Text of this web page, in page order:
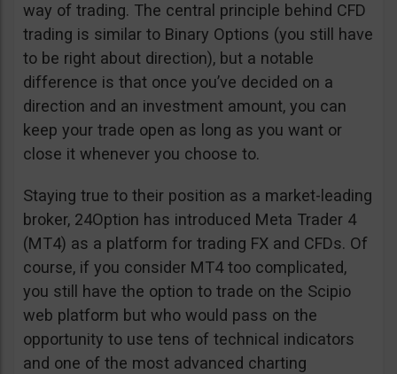
way of trading. The central principle behind CFD
trading is similar to Binary Options (you still have
to be right about direction), but a notable
difference is that once you’ve decided on a
direction and an investment amount, you can
keep your trade open as long as you want or
close it whenever you choose to.
Staying true to their position as a market-leading
broker, 24Option has introduced Meta Trader 4
(MT4) as a platform for trading FX and CFDs. Of
course, if you consider MT4 too complicated,
you still have the option to trade on the Scipio
web platform but who would pass on the
opportunity to use tens of technical indicators
and one of the most advanced charting